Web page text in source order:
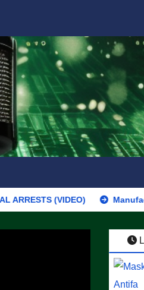
(VIDEO) Manufacturing